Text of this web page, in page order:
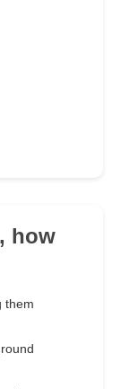
how
them